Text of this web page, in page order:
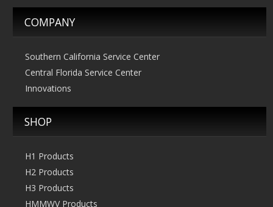
COMPANY
Southern California Service Center
Central Florida Service Center
Innovations
SHOP
H1 Products
H2 Products
H3 Products
HMMWV Products